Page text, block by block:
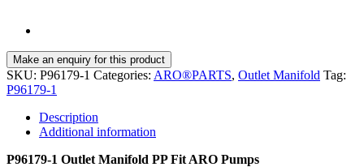
SKU: P96179-1 Categories: ARO®PARTS, Outlet Manifold Tag:
P96179-1
Description
Additional information
P96179-1 Outlet Manifold PP Fit ARO Pumps